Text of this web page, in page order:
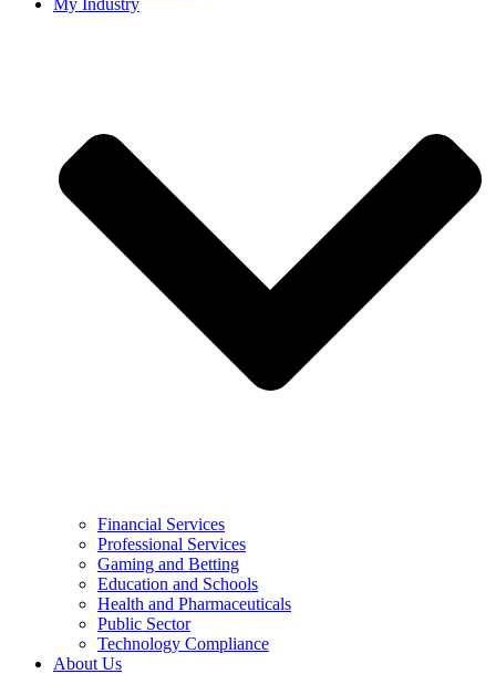
My Industry
Financial Services
Professional Services
Gaming and Betting
Education and Schools
Health and Pharmaceuticals
Public Sector
Technology Compliance
About Us